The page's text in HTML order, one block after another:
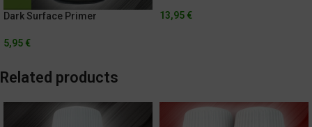
Dark Surface Primer
5,95 €
13,95 €
Related products